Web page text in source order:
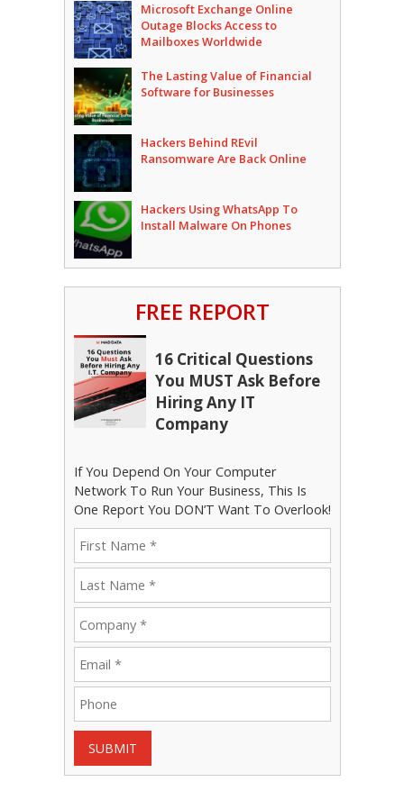
Microsoft Exchange Online
Outage Blocks Access to
Mailboxes Worldwide
The Lasting Value of Financial
Software for Businesses
Hackers Behind REvil
Ransomware Are Back Online
Hackers Using WhatsApp To
Install Malware On Phones
FREE REPORT
16 Critical Questions
You MUST Ask Before
Hiring Any IT
Company
If You Depend On Your Computer
Network To Run Your Business, This Is
One Report You DON’T Want To Overlook!
SUBMIT